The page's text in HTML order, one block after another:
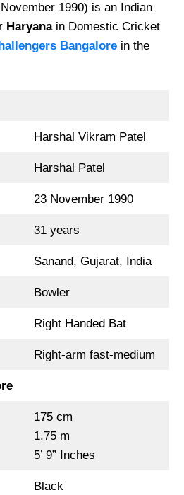
1990) is an Indian
Haryana in Domestic Cricket
Bangalore in the
Harshal Vikram Patel
Harshal Patel
23 November 1990
31 years
Sanand, Gujarat, India
Bowler
Right Handed Bat
Right-arm fast-medium
175 cm
1.75 m
5’ 9” Inches
Black